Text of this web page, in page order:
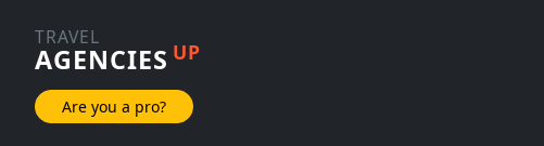
TRAVEL
AGENCIES UP
Are you a pro?